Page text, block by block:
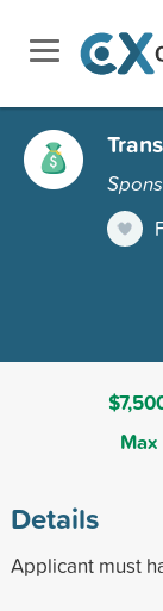
Max
Details
Applicant must